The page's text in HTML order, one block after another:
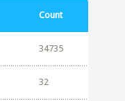
Count
34735
32